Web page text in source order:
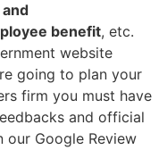
benefit, etc.
website
going to plan your
firm you must have
and official
our Google Review